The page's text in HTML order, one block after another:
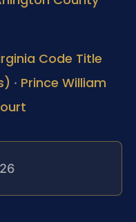
Code Title
· Prince William